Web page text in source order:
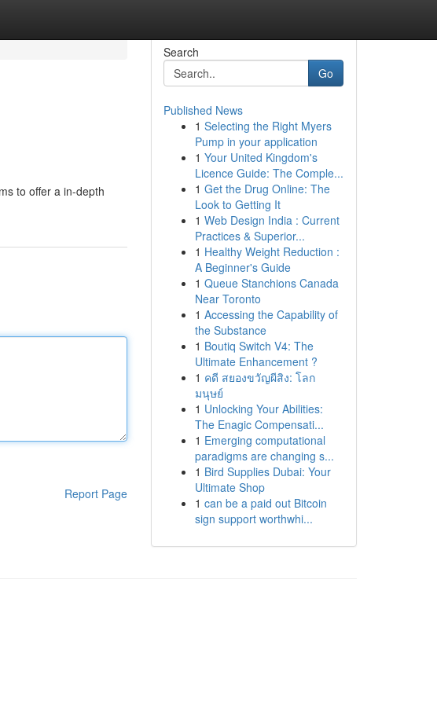
to offer a in-depth
Report Page
Search
Go
Published News
1 Selecting the Right Myers
Pump in your application
1 Your United Kingdom's
Licence Guide: The Comple...
1 Get the Drug Online: The
Look to Getting It
1 Web Design India : Current
Practices & Superior...
1 Healthy Weight Reduction :
A Beginner's Guide
1 Queue Stanchions Canada
Near Toronto
1 Accessing the Capability of
the Substance
1 Boutiq Switch V4: The
Ultimate Enhancement ?
1 คดี สยองขวัญผีสิง: โลก
มนุษย์
1 Unlocking Your Abilities:
The Enagic Compensati...
1 Emerging computational
paradigms are changing s...
1 Bird Supplies Dubai: Your
Ultimate Shop
1 can be a paid out Bitcoin
sign support worthwhi...